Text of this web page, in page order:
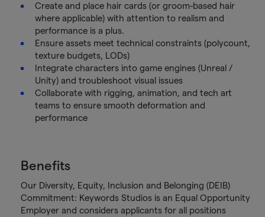
Create and place hair cards (or groom-based hair
where applicable) with attention to realism and
performance is a plus.
Ensure assets meet technical constraints (polycount,
texture budgets, LODs)
Integrate characters into game engines (Unreal /
Unity) and troubleshoot visual issues
Collaborate with rigging, animation, and tech art
teams to ensure smooth deformation and
performance
Benefits
Our Diversity, Equity, Inclusion and Belonging (DEIB)
Commitment: Keywords Studios is an Equal Opportunity
Employer and considers applicants for all positions